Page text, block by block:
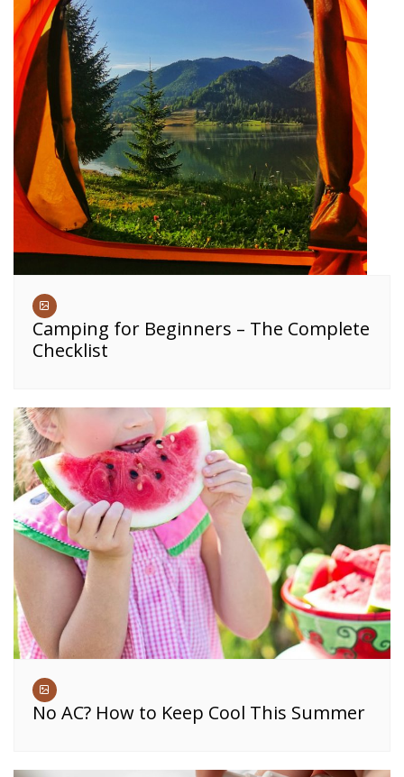
Camping for Beginners – The Complete
Checklist
No AC? How to Keep Cool This Summer